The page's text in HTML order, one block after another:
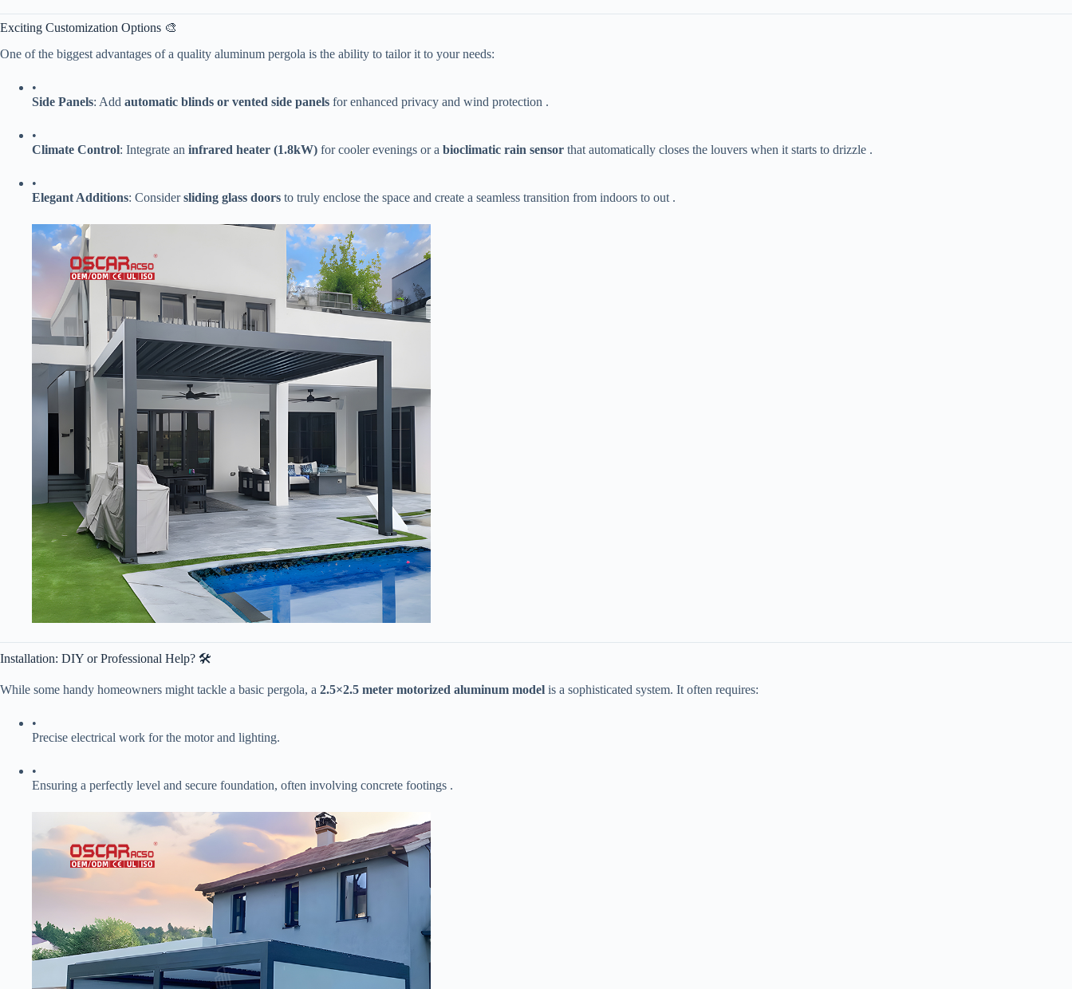
Exciting Customization Options 🎨
One of the biggest advantages of a quality aluminum pergola is the ability to tailor it to your needs:
•
​Side Panels​​: Add ​ ​automatic blinds or vented side panels​ ​ for enhanced privacy and wind protection .
•
​Climate Control​​: Integrate an ​ ​infrared heater (1.8kW)​ ​ for cooler evenings or a ​ ​bioclimatic rain sensor​ ​ that automatically closes the louvers when it starts to drizzle .
•
​Elegant Additions​​: Consider ​​sliding glass doors​ ​ to truly enclose the space and create a seamless transition from indoors to out .
Installation: DIY or Professional Help? 🛠️
While some handy homeowners might tackle a basic pergola, a ​ ​2.5×2.5 meter motorized aluminum model​ ​ is a sophisticated system. It often requires:
•
Precise electrical work for the motor and lighting.
•
Ensuring a perfectly level and secure foundation, often involving concrete footings .